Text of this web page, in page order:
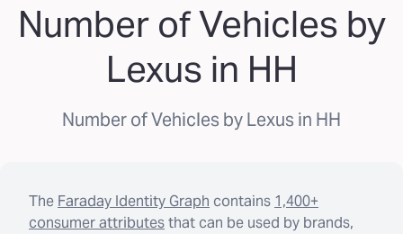
Number of Vehicles by
Lexus in HH
Number of Vehicles by Lexus in HH
The Faraday Identity Graph contains 1,400+
consumer attributesthat can be used by brands,